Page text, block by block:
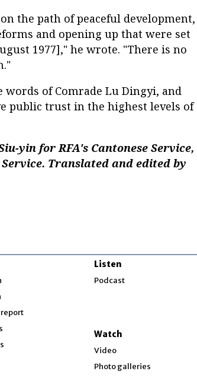
the path of peaceful development,
and opening up that were set
1977]," he wrote. "There is no
of Comrade Lu Dingyi, and
public trust in the highest levels of
yin for RFA's Cantonese Service,
Translated and edited by
Listen
Podcast
Watch
Video
Photo galleries